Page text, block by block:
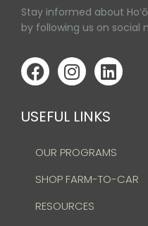
Stay informed about
by following us on social
USEFUL LINKS
OUR PROGRAMS
SHOP FARM-TO-CAR
RESOURCES